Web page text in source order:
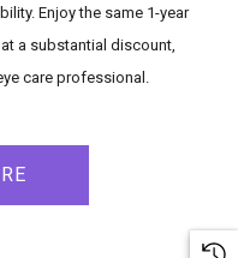
Enjoy the same 1-year
a substantial discount,
care professional.
industry standard for